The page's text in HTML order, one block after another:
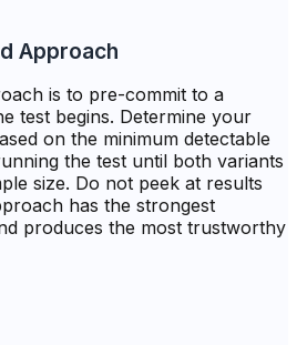
Approach
is to pre-commit to a
test begins. Determine your
on the minimum detectable
the test until both variants
size. Do not peek at results
has the strongest
produces the most trustworthy